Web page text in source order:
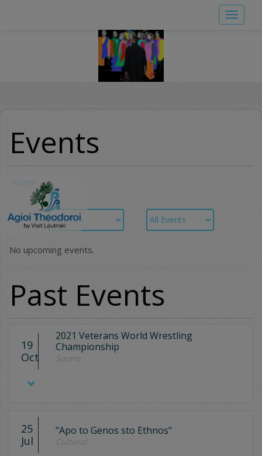
Toggle
Events
Home
No upcoming events.
Past Events
19
Oct
2021 Veterans World Wrestling
Championship
Sports
25
Jul
"Apo to Genos sto Ethnos"
Cultural